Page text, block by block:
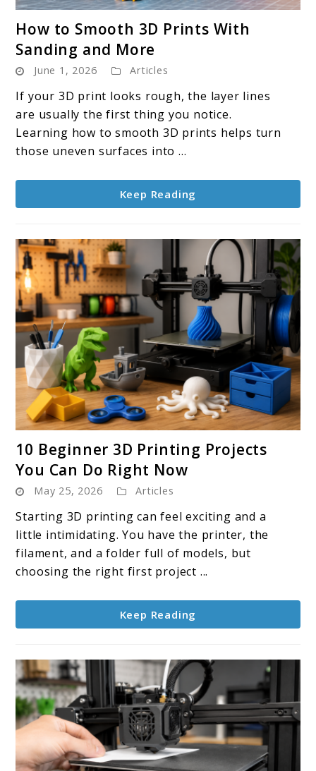
to
to
Smooth
3D
Prints
With
and
More
How to Smooth 3D Prints With
Sanding and More
June 1, 2026 Articles
If your 3D print looks rough, the layer lines
are usually the first thing you notice.
Learning how to smooth 3D prints helps turn
those uneven surfaces into ...
Keep Reading
to
10
Beginner
3D
Printing
Projects
You
Do
Right
10 Beginner 3D Printing Projects
You Can Do Right Now
May 25, 2026 Articles
Starting 3D printing can feel exciting and a
little intimidating. You have the printer, the
filament, and a folder full of models, but
choosing the right first project ...
Keep Reading